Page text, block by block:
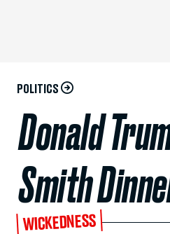
POLITICS
Donald
Smith
WICKEDNESS